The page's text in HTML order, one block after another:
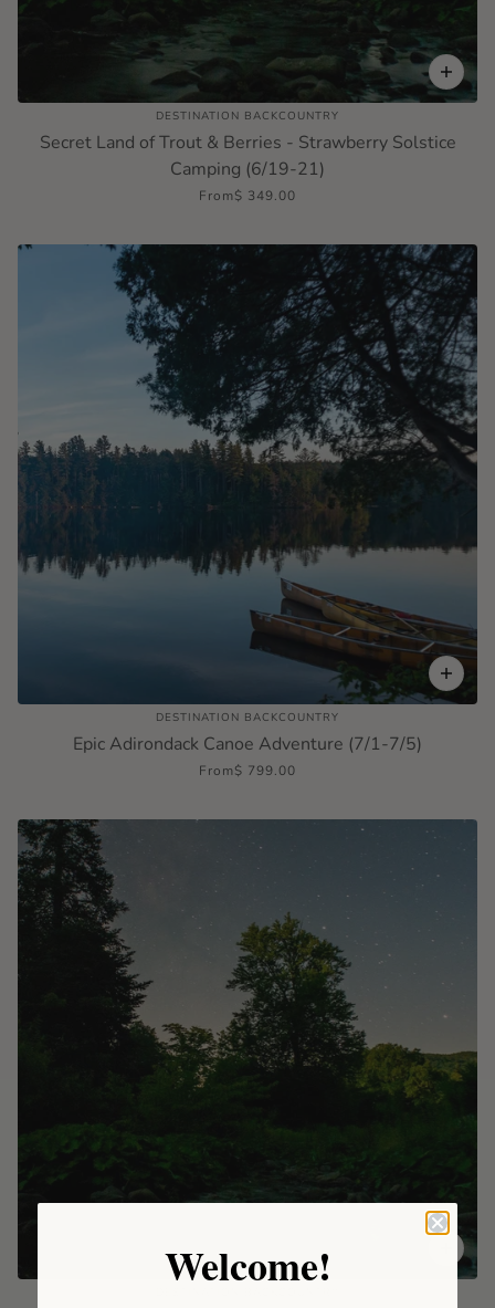
DESTINATION BACKCOUNTRY
Secret Land of Trout & Berries - Strawberry Solstice
Camping (6/19-21)
From$ 349.00
DESTINATION BACKCOUNTRY
Epic Adirondack Canoe Adventure (7/1-7/5)
From$ 799.00
Welcome!